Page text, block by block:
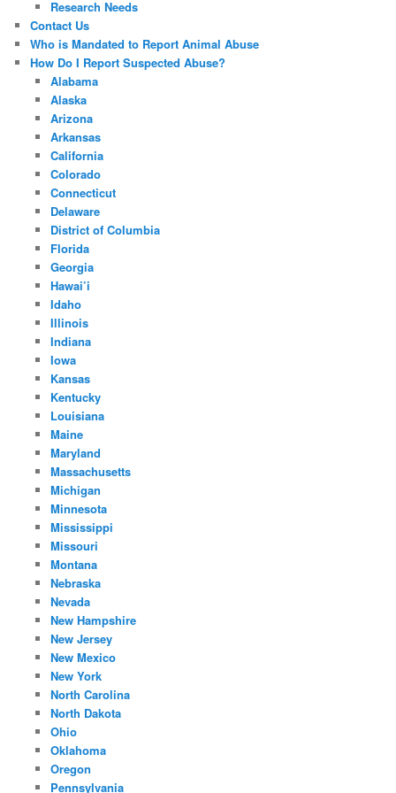
Research Needs
Contact Us
Who is Mandated to Report Animal Abuse
How Do I Report Suspected Abuse?
Alabama
Alaska
Arizona
Arkansas
California
Colorado
Connecticut
Delaware
District of Columbia
Florida
Georgia
Hawai’i
Idaho
Illinois
Indiana
Iowa
Kansas
Kentucky
Louisiana
Maine
Maryland
Massachusetts
Michigan
Minnesota
Mississippi
Missouri
Montana
Nebraska
Nevada
New Hampshire
New Jersey
New Mexico
New York
North Carolina
North Dakota
Ohio
Oklahoma
Oregon
Pennsylvania